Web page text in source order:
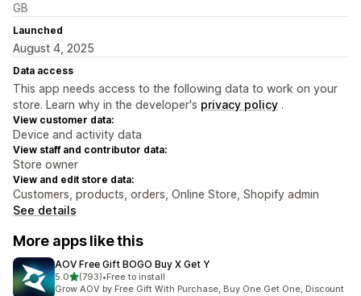
GB
Launched
August 4, 2025
Data access
This app needs access to the following data to work on your
store. Learn why in the developer's privacy policy .
View customer data:
Device and activity data
View staff and contributor data:
Store owner
View and edit store data:
Customers, products, orders, Online Store, Shopify admin
See details
More apps like this
AOV Free Gift BOGO Buy X Get Y
5.0out of 5 stars
(793)
793 total reviews
•Free to install
Grow AOV by Free Gift With Purchase, Buy One Get One, Discount